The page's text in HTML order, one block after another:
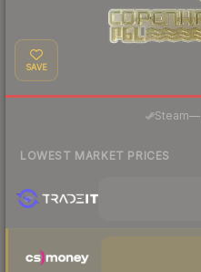
SAVE
Steam—
LOWEST MARKET PRICES